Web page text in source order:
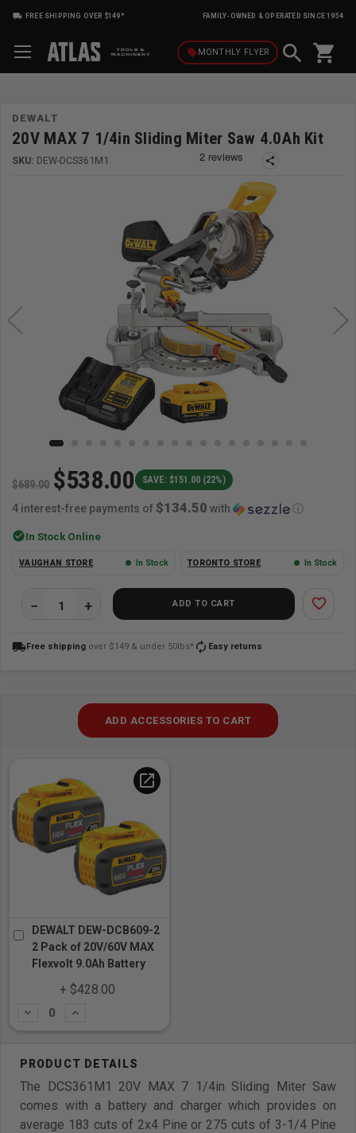
FREE SHIPPING OVER $149* FAMILY-OWNED & OPERATED SINCE 1954
local_offerMONTHLY FLYER shopping_cart
DEWALT
20V MAX 7 1/4in Sliding Miter Saw 4.0Ah Kit
SKU: DEW-DCS361M1 share
$689.00 $538.00
4 interest-free payments of $134.50 with ⓘ
SAVE: $151.00 (22%)
check_circleIn Stock Online
VAUGHAN STORE In Stock TORONTO STORE In Stock
ADD TO CART favorite_border
local_shippingFree shipping over $149 & under 50lbs* autorenew Easy returns
ADD ACCESSORIES TO CART
open_in_new
DEWALT DEW-DCB609-2
2 Pack of 20V/60V MAX
Flexvolt 9.0Ah Battery
+ $428.00
Subtract
The DCS361M1 20V MAX 7 1/4in Sliding Miter Saw
comes with a battery and charger which provides on
average 183 cuts of 2x4 Pine or 275 cuts of 3-1/4 Pine